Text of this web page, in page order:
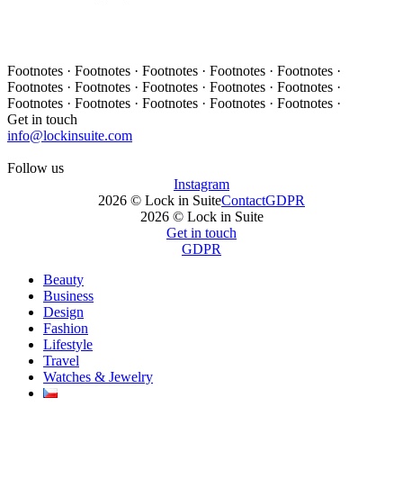
Footnotes · Footnotes · Footnotes · Footnotes · Footnotes ·
Footnotes · Footnotes · Footnotes · Footnotes · Footnotes ·
Footnotes · Footnotes · Footnotes · Footnotes · Footnotes ·
Get in touch
info@lockinsuite.com
Follow us
Instagram
2026 © Lock in SuiteContactGDPR
2026 © Lock in Suite
Get in touch
GDPR
Beauty
Business
Design
Fashion
Lifestyle
Travel
Watches & Jewelry